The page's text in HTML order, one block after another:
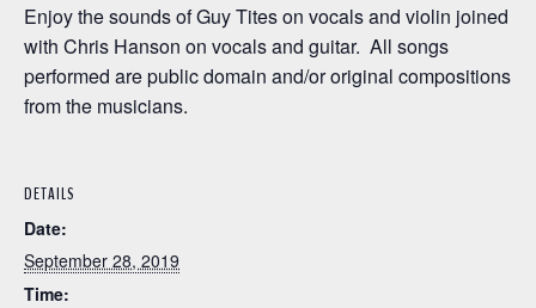
Enjoy the sounds of Guy Tites on vocals and violin joined
with Chris Hanson on vocals and guitar. All songs
performed are public domain and/or original compositions
from the musicians.
DETAILS
Date:
September 28, 2019
Time: